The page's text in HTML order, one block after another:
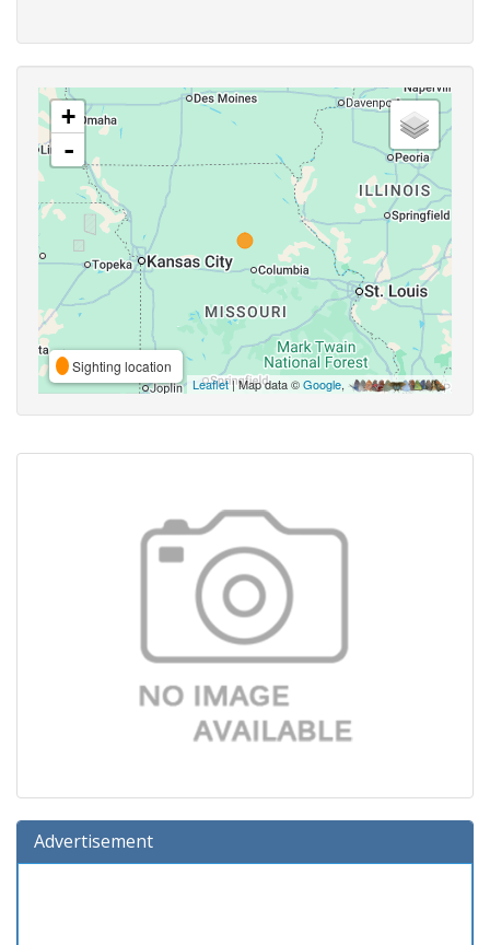
+
-
Sighting location
Leaflet| Map data ©Google,
Advertisement